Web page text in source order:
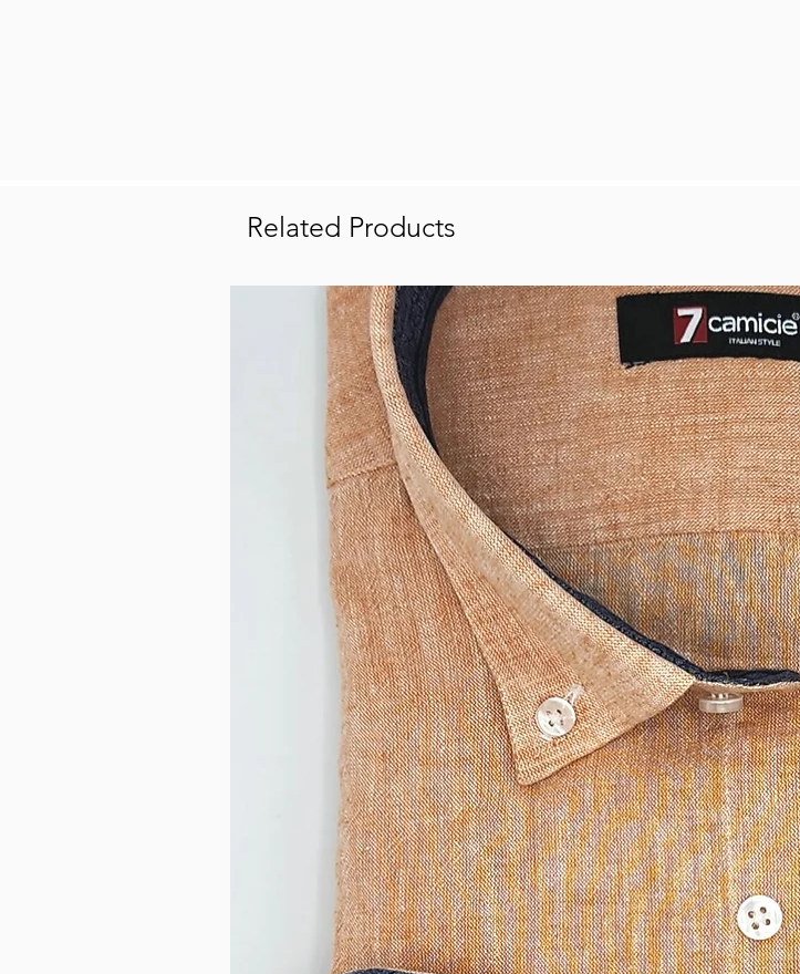
Related Products